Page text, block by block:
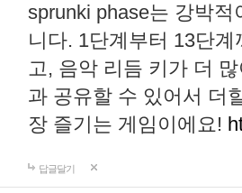
sprunki phase는 강박
니다. 1단계부터 13단
고, 음악 리듬 키가 더
과 공유할 수 있어서 더
장 즐기는 게임이에요!
답글달기